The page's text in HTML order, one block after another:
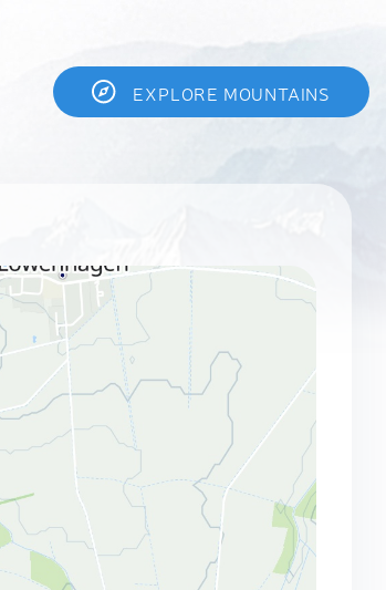
EXPLORE MOUNTAINS